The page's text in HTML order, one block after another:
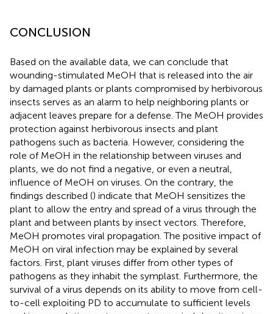
CONCLUSION
Based on the available data, we can conclude that
wounding-stimulated MeOH that is released into the air
by damaged plants or plants compromised by herbivorous
insects serves as an alarm to help neighboring plants or
adjacent leaves prepare for a defense. The MeOH provides
protection against herbivorous insects and plant
pathogens such as bacteria. However, considering the
role of MeOH in the relationship between viruses and
plants, we do not find a negative, or even a neutral,
influence of MeOH on viruses. On the contrary, the
findings described () indicate that MeOH sensitizes the
plant to allow the entry and spread of a virus through the
plant and between plants by insect vectors. Therefore,
MeOH promotes viral propagation. The positive impact of
MeOH on viral infection may be explained by several
factors. First, plant viruses differ from other types of
pathogens as they inhabit the symplast. Furthermore, the
survival of a virus depends on its ability to move from cell-
to-cell exploiting PD to accumulate to sufficient levels